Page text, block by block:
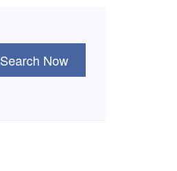
Search Now